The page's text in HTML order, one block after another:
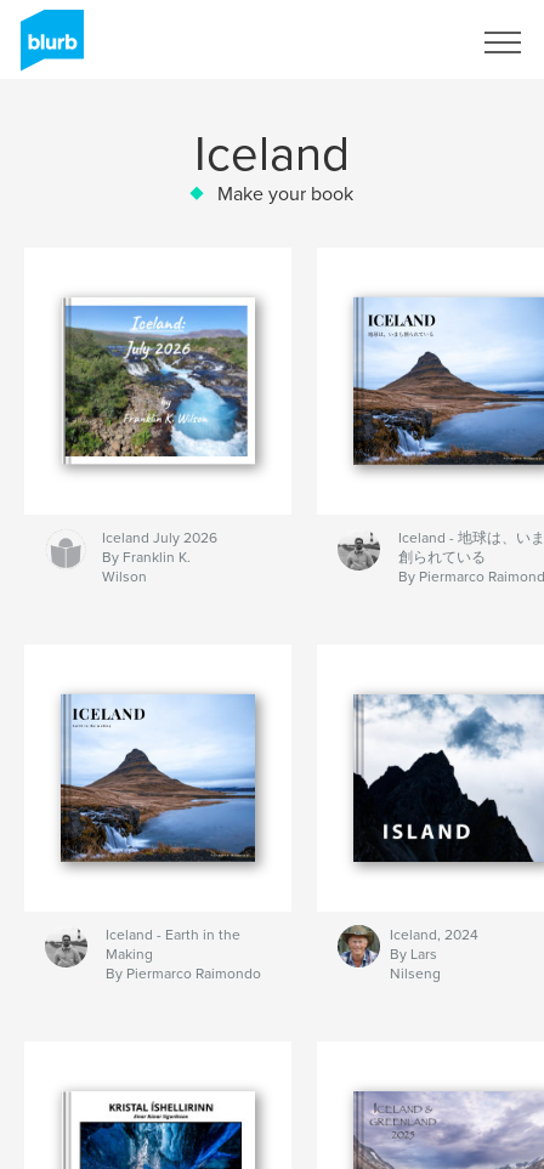
Iceland
Make your book
Iceland July 2026
By Franklin K.
Wilson
Iceland - 地球は、い
創られている
By Piermarco
Iceland - Earth in the
Making
By Piermarco Raimondo
Iceland, 2024
By Lars
Nilseng